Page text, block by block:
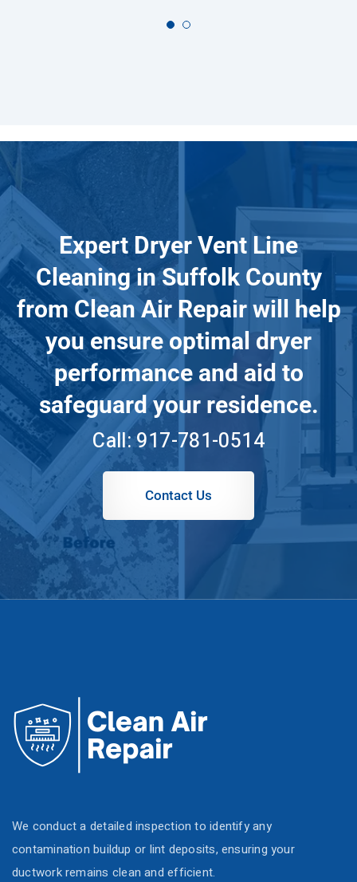
Expert Dryer Vent Line
Cleaning in Suffolk County
from Clean Air Repair will help
you ensure optimal dryer
performance and aid to
safeguard your residence.
Call:917-781-0514
Contact Us
We conduct a detailed inspection to identify any
contamination buildup or lint deposits, ensuring your
ductwork remains clean and efficient.